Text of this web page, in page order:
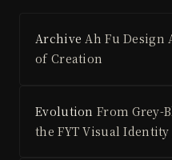
Archive Ah Fu Design
of Creation
Evolution From Grey-
the FYT Visual